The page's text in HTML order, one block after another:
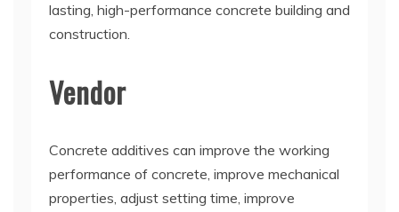
lasting, high-performance concrete building and
construction.
Vendor
Concrete additives can improve the working
performance of concrete, improve mechanical
properties, adjust setting time, improve